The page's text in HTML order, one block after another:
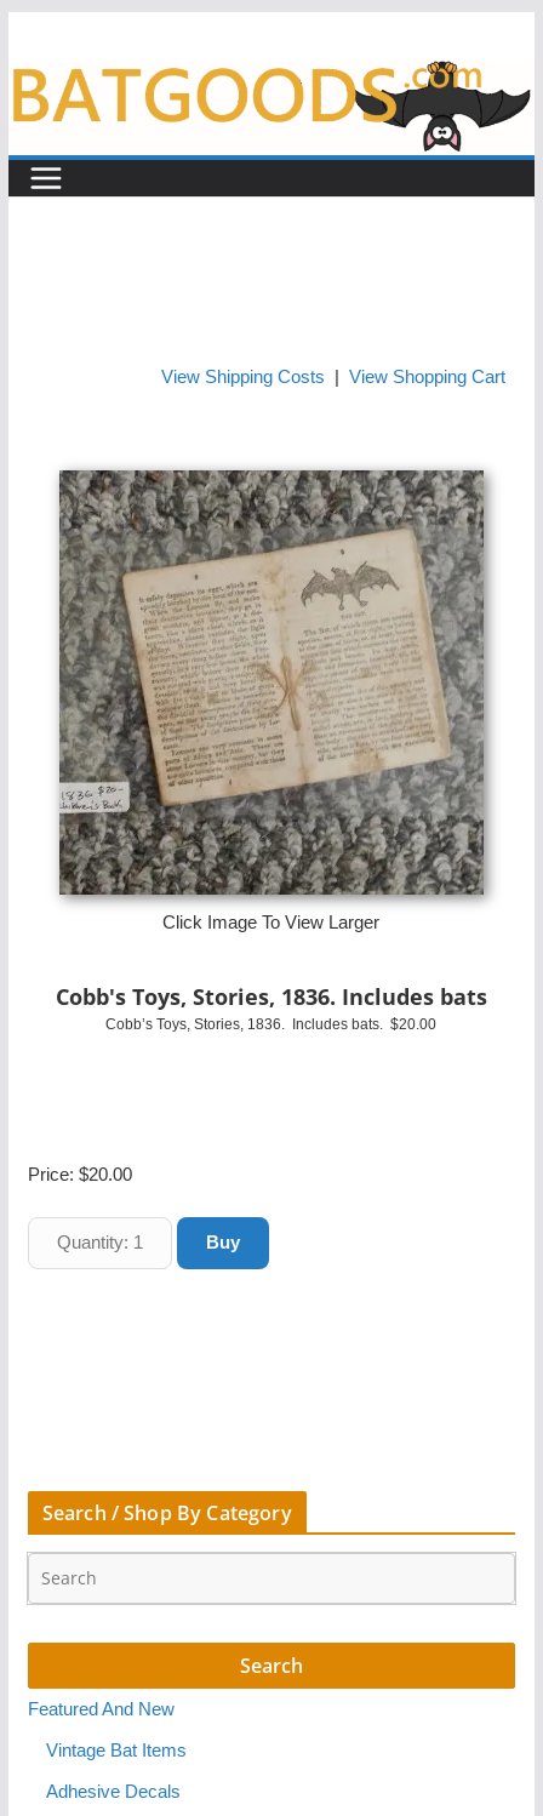
View Shipping Costs View Shopping Cart
Click Image To View Larger
Cobb's Toys, Stories, 1836. Includes bats
Cobb’s Toys, Stories, 1836. Includes bats. $20.00
Price: $20.00
Search / Shop By Category
Featured And New
Vintage Bat Items
Adhesive Decals